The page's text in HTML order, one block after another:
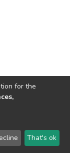
Send
Feedback
for the
That's ok